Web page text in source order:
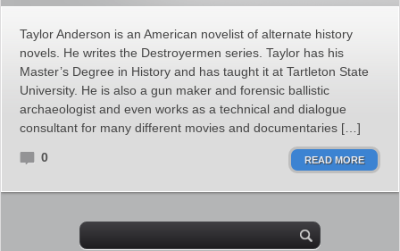
Taylor Anderson is an American novelist of alternate history
novels. He writes the Destroyermen series. Taylor has his
Master’s Degree in History and has taught it at Tartleton State
University. He is also a gun maker and forensic ballistic
archaeologist and even works as a technical and dialogue
consultant for many different movies and documentaries […]
0 READ MORE